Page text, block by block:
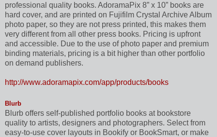
professional quality books. AdoramaPix 8” x 10” books are
hard cover, and are printed on Fujifilm Crystal Archive Album
photo paper, so they are not press printed, this makes them
very different from all other press books. Pricing is upfront
and accessible. Due to the use of photo paper and premium
binding materials, pricing is a bit higher than other portfolio
on demand publishers.
http://www.adoramapix.com/app/products/books
Blurb
Blurb offers self-published portfolio books at bookstore
quality to artists, designers and photographers. Select from
easy-to-use cover layouts in Bookify or BookSmart, or make